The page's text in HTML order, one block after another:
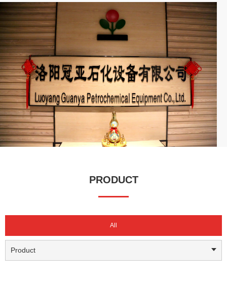
supply, technical consultation, on-site support, and training,
delivering efficient and reliable one-stop solutions. With a registered
capital of 10 million RMB, our business spans across China
(excluding Tibet), and we are actively expanding into international
markets.
We have established long-term partnerships with major enterprises
such as Sinopec, CNPC, CNOOC, China National Chemical
Corporation, Yanchang Group, Henan Energy, and Pingmei
Shenma, serving as their certified and approved supplier. With
high-quality products, professional technical support, and a
comprehensive service system, Guanya has built a strong
reputation in the industry. We continue to create value for our
PRODUCT
All
Product